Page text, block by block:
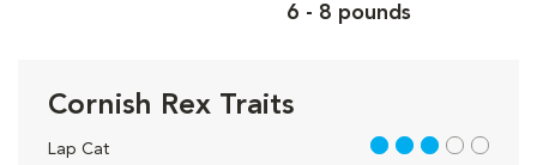
6 - 8 pounds
Cornish Rex Traits
Lap Cat 3 out of 5